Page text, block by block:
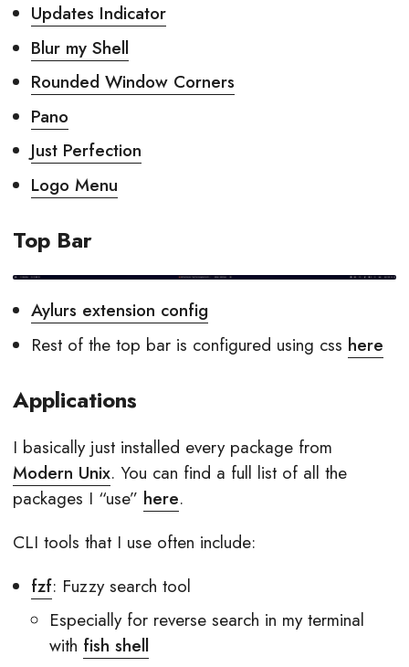
Updates Indicator
Blur my Shell
Rounded Window Corners
Pano
Just Perfection
Logo Menu
Top Bar
Aylurs extension config
Rest of the top bar is configured using css here
Applications
I basically just installed every package from
Modern Unix. You can find a full list of all the
packages I “use” here.
CLI tools that I use often include:
fzf: Fuzzy search tool
Especially for reverse search in my terminal
with fish shell